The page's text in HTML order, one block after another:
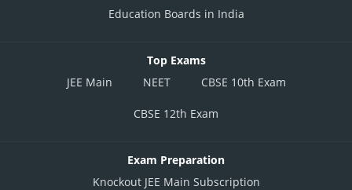
Education Boards in India
Top Exams
JEE Main
NEET CBSE 10th Exam
CBSE 12th Exam
Exam Preparation
Knockout JEE Main Subscription